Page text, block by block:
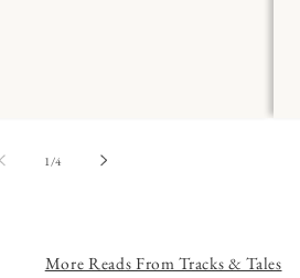
1 /of
4
More Reads From Tracks & Tales